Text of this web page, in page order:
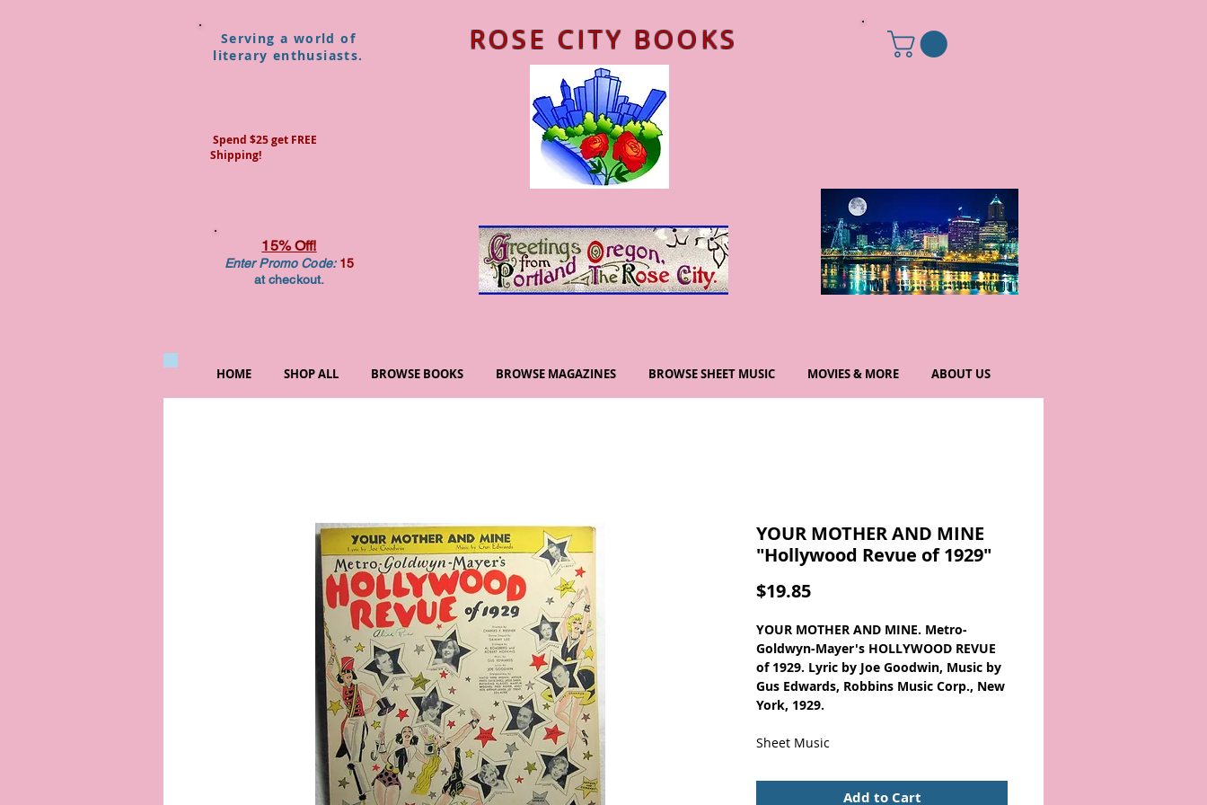
ROSE CITY BOOKS
Serving a world of
literary enthusiasts.
Spend $25 get FREE
Shipping!
15% Off!
Enter Promo Code:15
at checkout.
HOME SHOP ALL BROWSE BOOKS BROWSE MAGAZINES BROWSE SHEET MUSIC MOVIES & MORE ABOUT US
YOUR MOTHER AND MINE
"Hollywood Revue of 1929"
$19.85Price
YOUR MOTHER AND MINE. Metro-
Goldwyn-Mayer's HOLLYWOOD REVUE
of 1929. Lyric by Joe Goodwin, Music by
Gus Edwards, Robbins Music Corp., New
York, 1929.
Sheet Music
The Hollywood Revue of 1929, is an
Add to Cart